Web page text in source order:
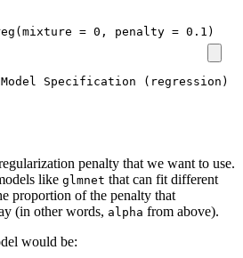
( mixture = 0 , penalty = 0.1 )
Specification (regression)
penalty that we want to use.
like glmnet that can fit different
proportion of the penalty that
(in other words, alpha from above).
would be: